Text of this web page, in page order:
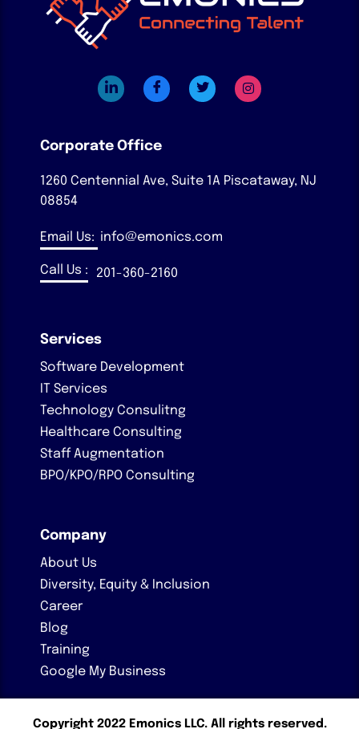
Corporate Office
1260 Centennial Ave, Suite 1A Piscataway, NJ
08854
Email Us: info@emonics.com
Call Us : 201-360-2160
Services
Software Development
IT Services
Technology Consulitng
Healthcare Consulting
Staff Augmentation
BPO/KPO/RPO Consulting
Company
About Us
Diversity, Equity & Inclusion
Career
Blog
Training
Google My Business
Copyright 2022 Emonics LLC. All rights reserved.